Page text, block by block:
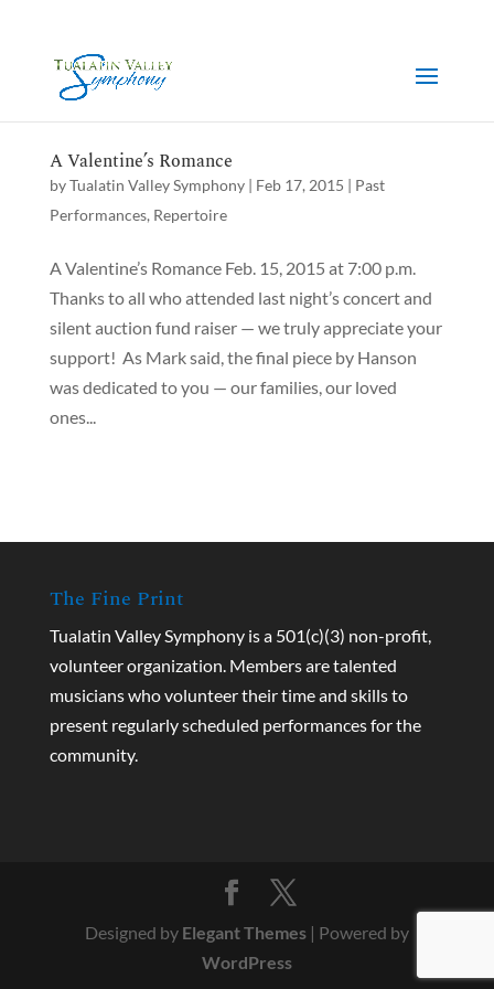
A Valentine’s Romance
byTualatin Valley Symphony| Feb 17, 2015 | Past
Performances, Repertoire
A Valentine’s Romance Feb. 15, 2015 at 7:00 p.m.
Thanks to all who attended last night’s concert and
silent auction fund raiser — we truly appreciate your
support! As Mark said, the final piece by Hanson
was dedicated to you — our families, our loved
ones...
The Fine Print
Tualatin Valley Symphony is a 501(c)(3) non-profit,
volunteer organization. Members are talented
musicians who volunteer their time and skills to
present regularly scheduled performances for the
community.
Designed by Elegant Themes| Powered by
WordPress